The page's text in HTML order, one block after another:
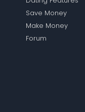
Save Money
Make Money
Forum